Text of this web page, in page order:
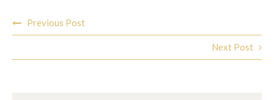
navigation
Previous Post
Next Post